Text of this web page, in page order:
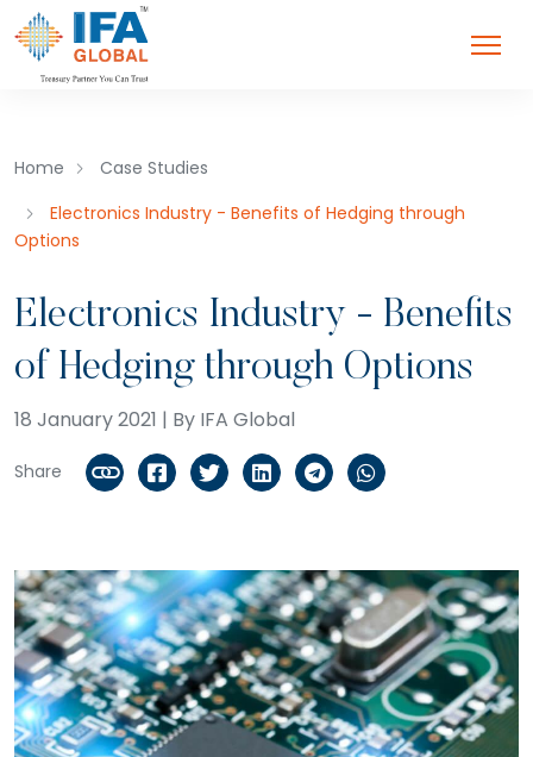
Home
Case Studies
Electronics Industry - Benefits of Hedging through
Options
Electronics Industry - Benefits
of Hedging through Options
18 January 2021 | By IFA Global
Share